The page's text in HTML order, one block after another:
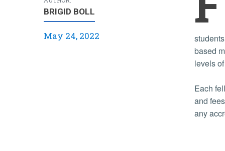
BRIGID BOLL
May 24, 2022
based
levels
Each
and
any